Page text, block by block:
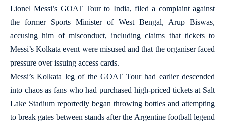
Lionel Messi’s GOAT Tour to India, filed a complaint against
the former Sports Minister of West Bengal, Arup Biswas,
accusing him of misconduct, including claims that tickets to
Messi’s Kolkata event were misused and that the organiser faced
pressure over issuing access cards.
Messi’s Kolkata leg of the GOAT Tour had earlier descended
into chaos as fans who had purchased high-priced tickets at Salt
Lake Stadium reportedly began throwing bottles and attempting
to break gates between stands after the Argentine football legend